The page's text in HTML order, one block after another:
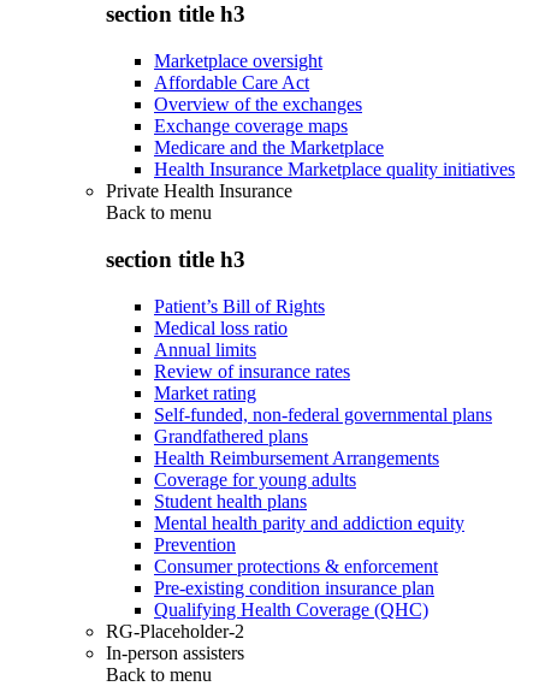
section title h3
Marketplace oversight
Affordable Care Act
Overview of the exchanges
Exchange coverage maps
Medicare and the Marketplace
Health Insurance Marketplace quality initiatives
Private Health Insurance
Back to menu
section title h3
Patient’s Bill of Rights
Medical loss ratio
Annual limits
Review of insurance rates
Market rating
Self-funded, non-federal governmental plans
Grandfathered plans
Health Reimbursement Arrangements
Coverage for young adults
Student health plans
Mental health parity and addiction equity
Prevention
Consumer protections & enforcement
Pre-existing condition insurance plan
Qualifying Health Coverage (QHC)
RG-Placeholder-2
In-person assisters
Back to menu